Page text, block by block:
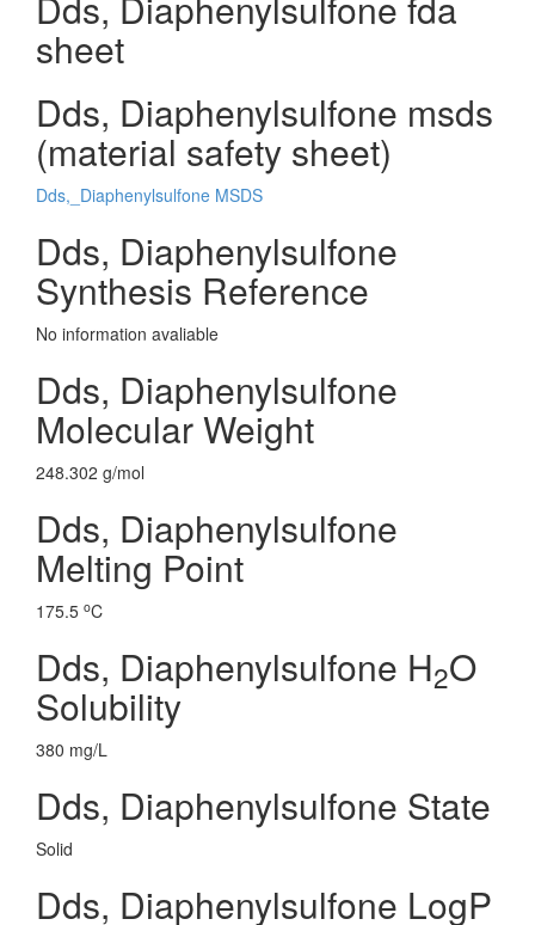
sheet
Dds, Diaphenylsulfone msds
(material safety sheet)
Dds,_Diaphenylsulfone MSDS
Dds, Diaphenylsulfone
Synthesis Reference
No information avaliable
Dds, Diaphenylsulfone
Molecular Weight
248.302 g/mol
Dds, Diaphenylsulfone
Melting Point
175.5 oC
Dds, Diaphenylsulfone H2O
Solubility
380 mg/L
Dds, Diaphenylsulfone State
Solid
Dds, Diaphenylsulfone LogP